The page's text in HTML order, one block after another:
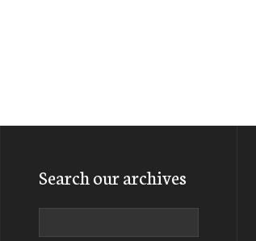
Search our archives